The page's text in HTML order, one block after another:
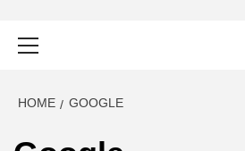
HOME GOOGLE